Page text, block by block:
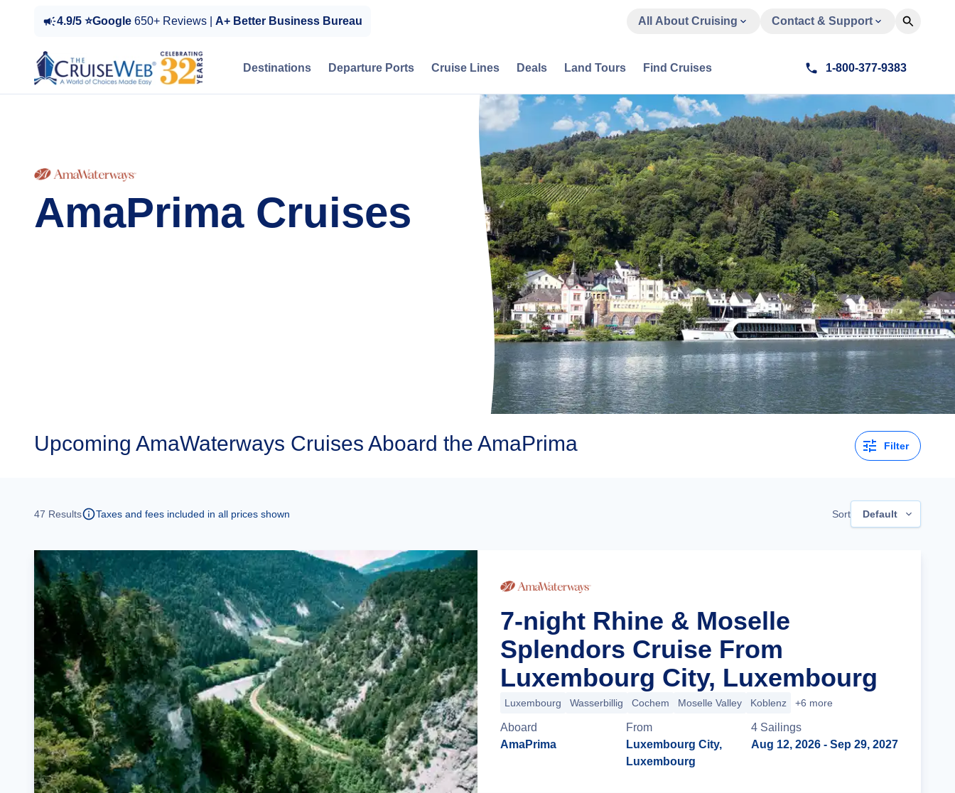
4.9/5 ⭐Google 650+ Reviews | A+ Better Business Bureau All About Cruising Contact & Support
Destinations Departure Ports Cruise Lines Deals Land Tours Find Cruises 1-800-377-9383
AmaPrima Cruises
Upcoming AmaWaterways Cruises Aboard the AmaPrima Filter
47 Results Taxes and fees included in all prices shown Sort Default
7-night Rhine & Moselle
Splendors Cruise From
Luxembourg City, Luxembourg
Luxembourg Wasserbillig Cochem Moselle Valley Koblenz +6 more
Aboard
AmaPrima
From
Luxembourg City,
Luxembourg
4 Sailings
Aug 12, 2026 - Sep 29, 2027